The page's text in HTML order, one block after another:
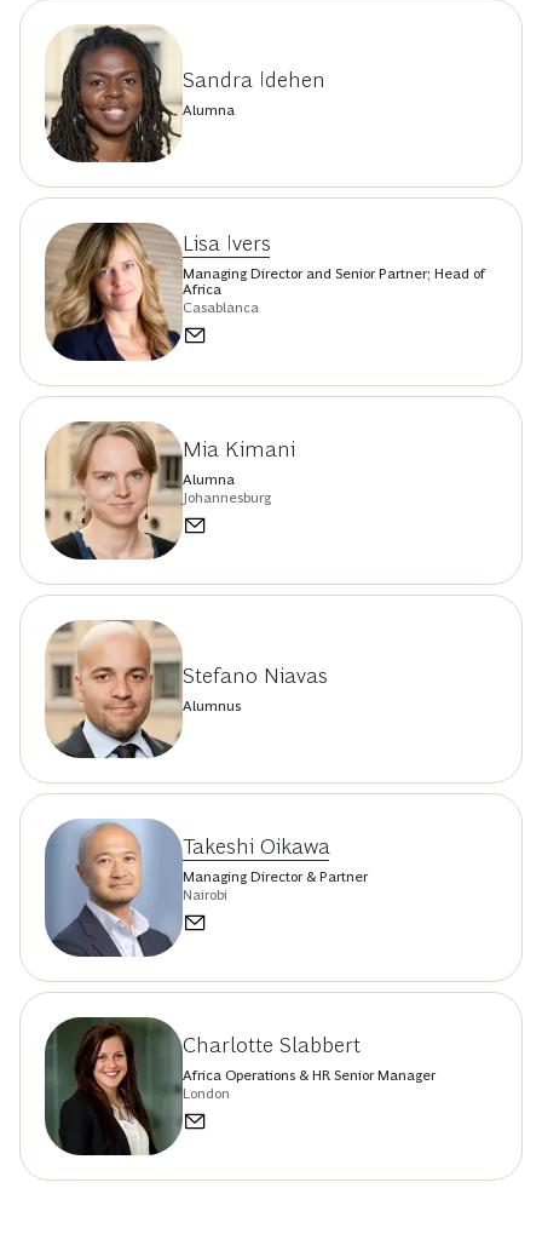
Sandra Idehen
Alumna
Lisa Ivers
Managing Director and Senior Partner; Head of
Africa
Casablanca
Mia Kimani
Alumna
Johannesburg
Stefano Niavas
Alumnus
Takeshi Oikawa
Managing Director & Partner
Nairobi
Charlotte Slabbert
Africa Operations & HR Senior Manager
London